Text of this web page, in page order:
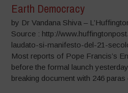
Earth Democracy
by Dr Vandana Shiva –
Source : http://
laudato-si-manifesto-del-21-
Most reports of Pope Francis’s
before the formal launch
breaking document with 246